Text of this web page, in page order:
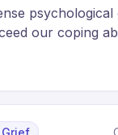
our coping
but a
period with